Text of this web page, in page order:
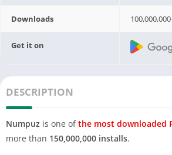
Downloads
Get it on
DESCRIPTION
Numpuz is one ofthe most downloaded
more than 150,000,000 installs.